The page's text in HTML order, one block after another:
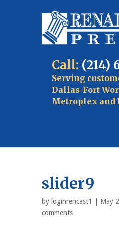
Call: (214)
Serving
Dallas-Fort
Metroplex and
slider9
by loginrencast1 | May
comments